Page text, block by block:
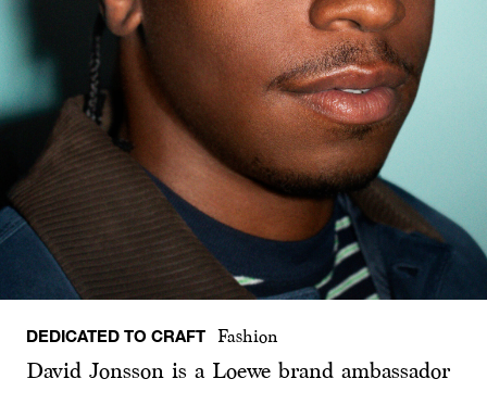
DEDICATED TO CRAFT Fashion
David Jonsson is a Loewe brand ambassador